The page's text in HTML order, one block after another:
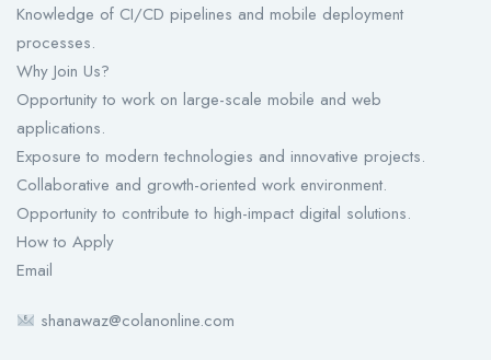
Knowledge of CI/CD pipelines and mobile deployment
processes.
Why Join Us?
Opportunity to work on large-scale mobile and web
applications.
Exposure to modern technologies and innovative projects.
Collaborative and growth-oriented work environment.
Opportunity to contribute to high-impact digital solutions.
How to Apply
Email
shanawaz@colanonline.com